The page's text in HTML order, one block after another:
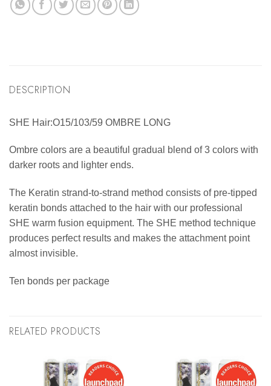
DESCRIPTION
SHE Hair:O15/103/59 OMBRE LONG
Ombre colors are a beautiful gradual blend of 3 colors with
darker roots and lighter ends.
The Keratin strand-to-strand method consists of pre-tipped
keratin bonds attached to the hair with our professional
SHE warm fusion equipment. The SHE method technique
produces perfect results and makes the attachment point
almost invisible.
Ten bonds per package
RELATED PRODUCTS